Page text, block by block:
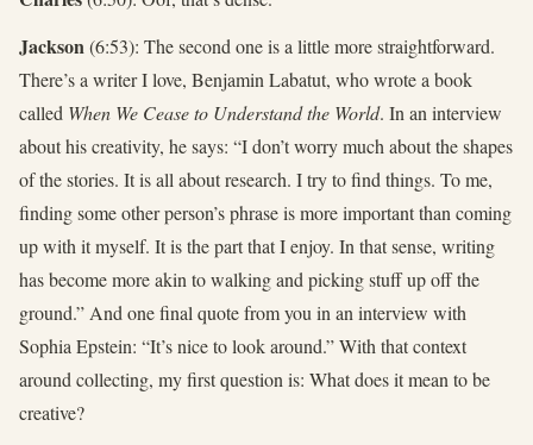
Jackson(6:53): The second one is a little more straightforward.
There’s a writer I love, Benjamin Labatut, who wrote a book
called When We Cease to Understand the World. In an interview
about his creativity, he says: “I don’t worry much about the shapes
of the stories. It is all about research. I try to find things. To me,
finding some other person’s phrase is more important than coming
up with it myself. It is the part that I enjoy. In that sense, writing
has become more akin to walking and picking stuff up off the
ground.” And one final quote from you in an interview with
Sophia Epstein: “It’s nice to look around.” With that context
around collecting, my first question is: What does it mean to be
creative?